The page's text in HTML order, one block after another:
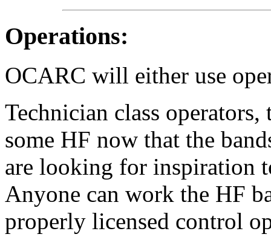
Operations:
OCARC will either use
Technician class
some HF now that the
are looking for inspiration
Anyone can work the HF
properly licensed control